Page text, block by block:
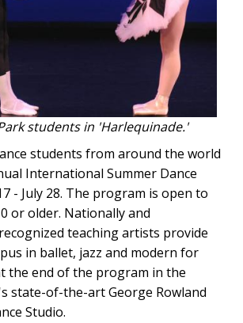
students in 'Harlequinade.'
students from around the world
International Summer Dance
- July 28. The program is open to
or older. Nationally and
teaching artists provide
in ballet, jazz and modern for
the end of the program in the
state-of-the-art George Rowland
Studio.